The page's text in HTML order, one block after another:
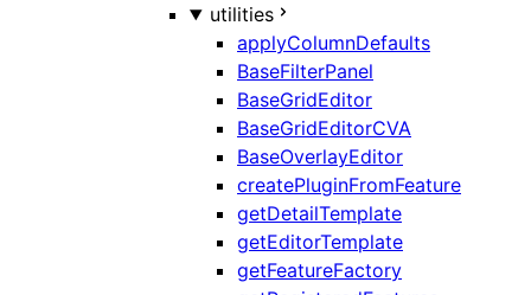
utilities
applyColumnDefaults
BaseFilterPanel
BaseGridEditor
BaseGridEditorCVA
BaseOverlayEditor
createPluginFromFeature
getDetailTemplate
getEditorTemplate
getFeatureFactory